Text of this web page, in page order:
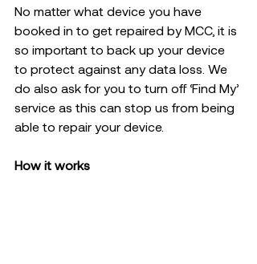
No matter what device you have
booked in to get repaired by MCC, it is
so important to back up your device
to protect against any data loss. We
do also ask for you to turn off ‘Find My’
service as this can stop us from being
able to repair your device.
How it works